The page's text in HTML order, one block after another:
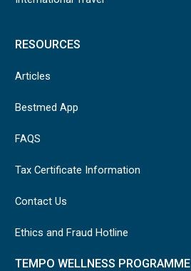
RESOURCES
Articles
Bestmed App
FAQS
Tax Certificate Information
Contact Us
Ethics and Fraud Hotline
TEMPO WELLNESS PROGRAMME